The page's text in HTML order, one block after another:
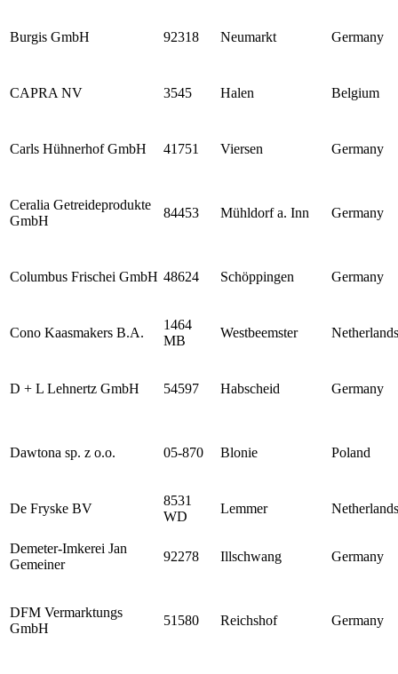
Burgis GmbH 92318 Neumarkt Germany
CAPRA NV 3545 Halen Belgium
Carls Hühnerhof GmbH 41751 Viersen Germany
Ceralia Getreideprodukte
GmbH
84453 Mühldorf a. Inn Germany
Columbus Frischei GmbH 48624 Schöppingen Germany
Cono Kaasmakers B.A.
1464
MB
Westbeemster Netherlands
D + L Lehnertz GmbH 54597 Habscheid Germany
Dawtona sp. z o.o. 05-870 Blonie Poland
De Fryske BV
8531
WD
Lemmer Netherlands
Demeter-Imkerei Jan
Gemeiner
92278 Illschwang Germany
DFM Vermarktungs
GmbH
51580 Reichshof Germany